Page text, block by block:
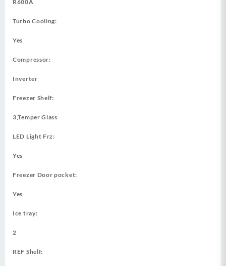
R600A
Turbo Cooling:
Yes
Compressor:
Inverter
Freezer Shelf:
3,Temper Glass
LED Light Frz:
Yes
Freezer Door pocket:
Yes
Ice tray:
2
REF Shelf: